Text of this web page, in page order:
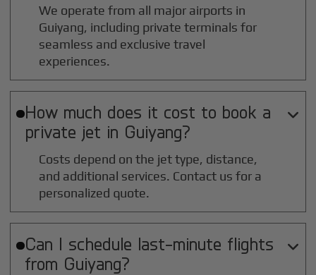
We operate from all major airports in
Guiyang, including private terminals for
seamless and exclusive travel
experiences.
How much does it cost to book a
private jet in Guiyang?

Costs depend on the jet type, distance,
and additional services. Contact us for a
personalized quote.
Can I schedule last-minute flights
from Guiyang?
